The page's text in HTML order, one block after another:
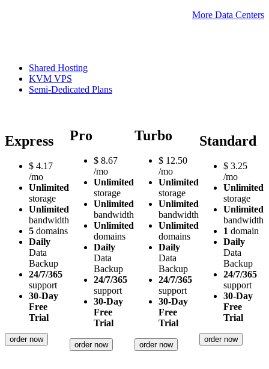
More Data Centers
Shared Hosting
KVM VPS
Semi-Dedicated Plans
Express
$ 4.17
/mo
Unlimited
storage
Unlimited
bandwidth
5 domains
Daily
Data
Backup
24/7/365
support
30-Day
Free
Trial
order now
Pro
$ 8.67
/mo
Unlimited
storage
Unlimited
bandwidth
Unlimited
domains
Daily
Data
Backup
24/7/365
support
30-Day
Free
Trial
order now
Turbo
$ 12.50
/mo
Unlimited
storage
Unlimited
bandwidth
Unlimited
domains
Daily
Data
Backup
24/7/365
support
30-Day
Free
Trial
order now
Standard
$ 3.25
/mo
Unlimited
storage
Unlimited
bandwidth
1 domain
Daily
Data
Backup
24/7/365
support
30-Day
Free
Trial
order now